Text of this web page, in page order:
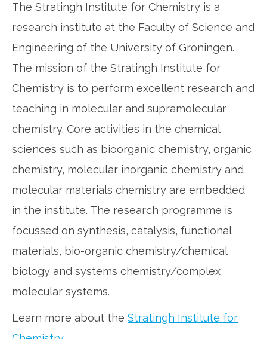
The Stratingh Institute for Chemistry is a
research institute at the Faculty of Science and
Engineering of the University of Groningen.
The mission of the Stratingh Institute for
Chemistry is to perform excellent research and
teaching in molecular and supramolecular
chemistry. Core activities in the chemical
sciences such as bioorganic chemistry, organic
chemistry, molecular inorganic chemistry and
molecular materials chemistry are embedded
in the institute. The research programme is
focussed on synthesis, catalysis, functional
materials, bio-organic chemistry/chemical
biology and systems chemistry/complex
molecular systems.
Learn more about the Stratingh Institute for